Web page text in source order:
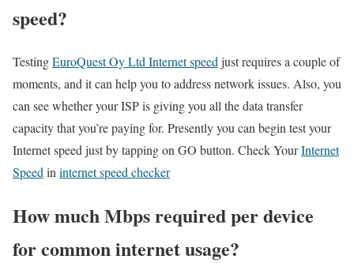
speed?
TestingEuroQuest Oy Ltd Internet speed just requires a couple of
moments, and it can help you to address network issues. Also, you
can see whether your ISP is giving you all the data transfer
capacity that you’re paying for. Presently you can begin test your
Internet speed just by tapping on GO button. Check YourInternet
Speed in internet speed checker
How much Mbps required per device
for common internet usage?